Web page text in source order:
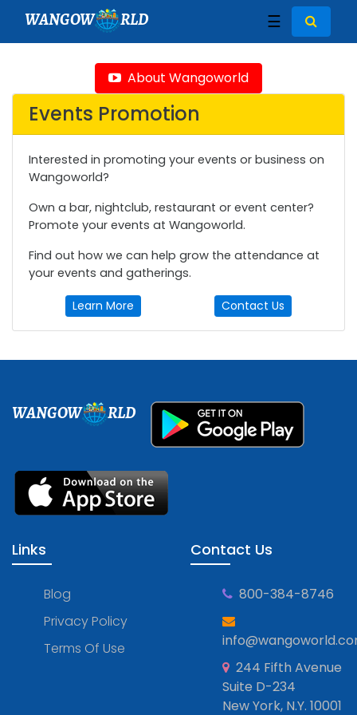
WANGOW RLD ☰
About Wangoworld
Events Promotion
Interested in promoting your events or business on
Wangoworld?
Own a bar, nightclub, restaurant or event center?
Promote your events at Wangoworld.
Find out how we can help grow the attendance at
your events and gatherings.
Learn More Contact Us
WANGOW RLD
Links
Blog
Privacy Policy
Terms Of Use
Contact Us
800-384-8746
244 Fifth Avenue
Suite D-234
New York, N.Y. 10001